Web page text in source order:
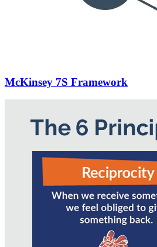
McKinsey 7S Framework